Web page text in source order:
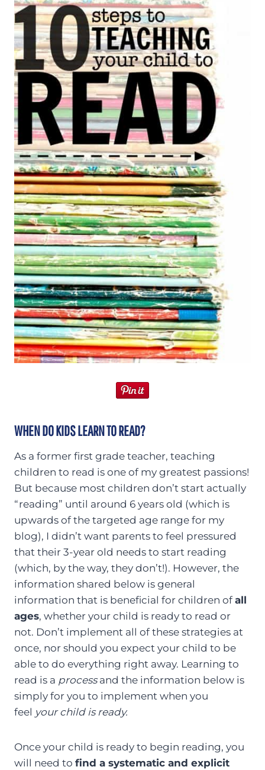
WHEN DO KIDS LEARN TO READ?
As a former first grade teacher, teaching
children to read is one of my greatest passions!
But because most children don’t start actually
“reading” until around 6 years old (which is
upwards of the targeted age range for my
blog), I didn’t want parents to feel pressured
that their 3-year old needs to start reading
(which, by the way, they don’t!). However, the
information shared below is general
information that is beneficial for children of all
ages, whether your child is ready to read or
not. Don’t implement all of these strategies at
once, nor should you expect your child to be
able to do everything right away. Learning to
read is a processand the information below is
simply for you to implement when you
feel your child is ready.
Once your child is ready to begin reading, you
will need to find a systematic and explicit